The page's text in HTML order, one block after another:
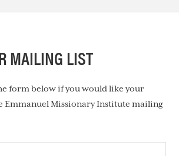
MAILING LIST
form below if you would like your
Emmanuel Missionary Institute mailing